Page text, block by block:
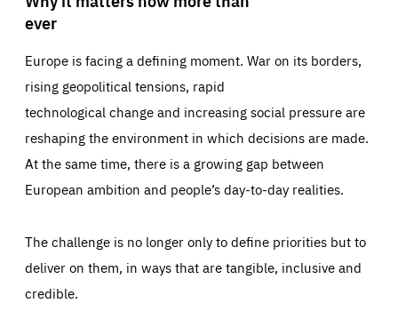
ever
Europe is facing a defining moment. War on its borders,
rising geopolitical tensions, rapid
technological change and increasing social pressure are
reshaping the environment in which decisions are made.
At the same time, there is a growing gap between
European ambition and people’s day-to-day realities.
The challenge is no longer only to define priorities but to
deliver on them, in ways that are tangible, inclusive and
credible.